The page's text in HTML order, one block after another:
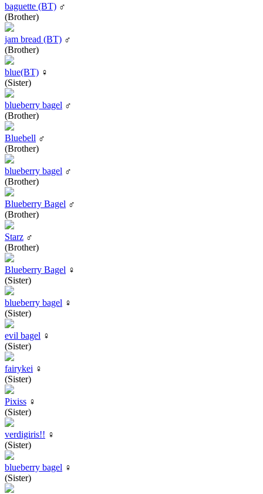
baguette (BT) ♂
(Brother)
jam bread (BT) ♂
(Brother)
blue(BT) ♀
(Sister)
blueberry bagel ♂
(Brother)
Bluebell ♂
(Brother)
blueberry bagel ♂
(Brother)
Blueberry Bagel ♂
(Brother)
Starz ♂
(Brother)
Blueberry Bagel ♀
(Sister)
blueberry bagel ♀
(Sister)
evil bagel ♀
(Sister)
fairykei ♀
(Sister)
Pixiss ♀
(Sister)
verdigiris!! ♀
(Sister)
blueberry bagel ♀
(Sister)